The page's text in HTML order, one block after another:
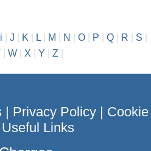
i J K| L| M N O| P Q| R S
W X Y Z
| Privacy Policy| Cookie
Useful Links